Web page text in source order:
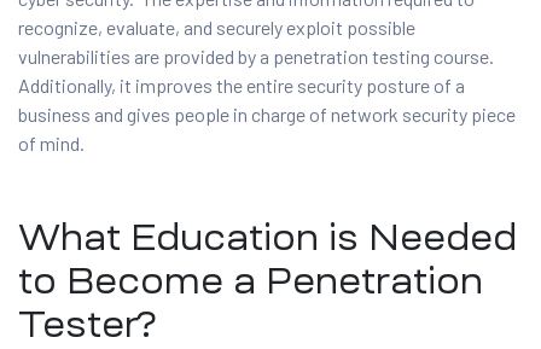
recognize, evaluate, and securely exploit possible
vulnerabilities are provided by a penetration testing course.
Additionally, it improves the entire security posture of a
business and gives people in charge of network security piece
of mind.
What Education is Needed
to Become a Penetration
Tester?